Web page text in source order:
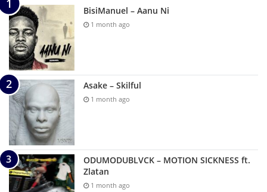
BisiManuel – Aanu Ni
1 month ago
Asake – Skilful
1 month ago
ODUMODUBLVCK – MOTION SICKNESS ft.
Zlatan
1 month ago